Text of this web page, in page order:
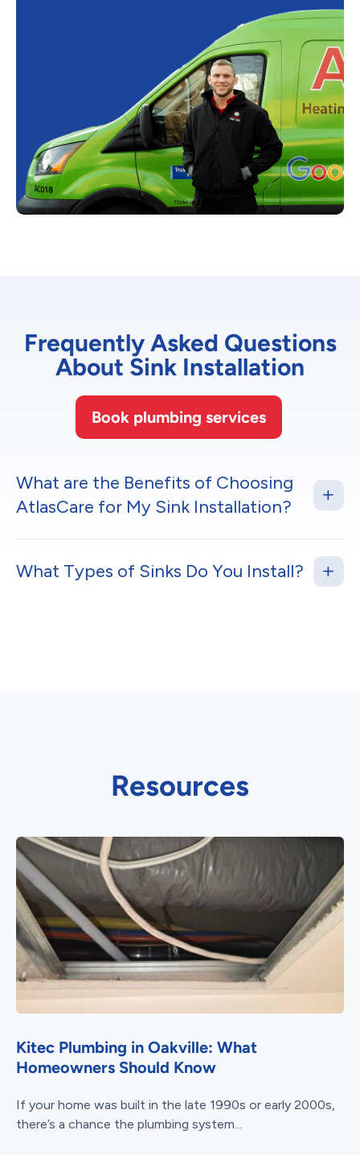
Frequently Asked Questions
About Sink Installation
Book plumbing services
What are the Benefits of Choosing
AtlasCare for My Sink Installation?
What Types of Sinks Do You Install?
Resources
Kitec Plumbing in Oakville: What
Homeowners Should Know
If your home was built in the late 1990s or early 2000s,
there’s a chance the plumbing system...